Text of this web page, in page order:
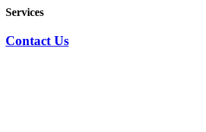
Services
Contact Us